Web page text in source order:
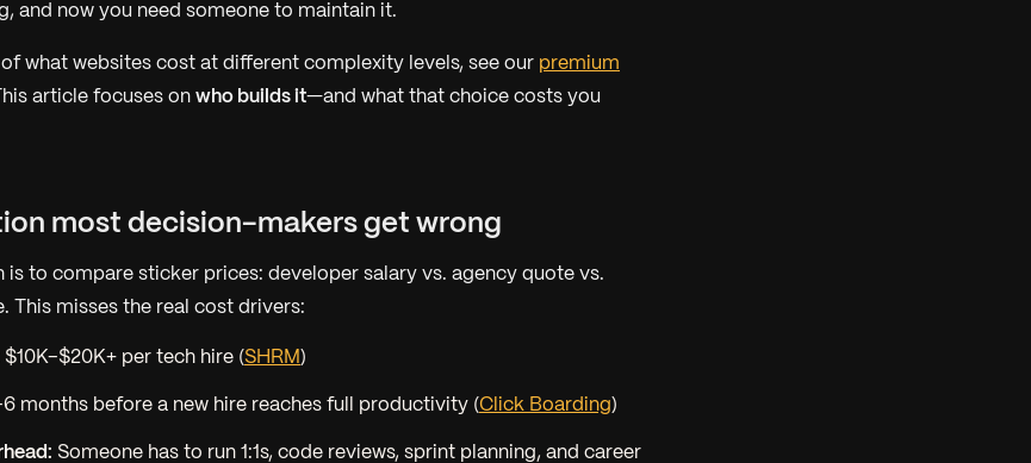
and now you need someone to maintain it.
what websites cost at different complexity levels, see our premium
article focuses on who builds it—and what that choice costs you
most decision-makers get wrong
is to compare sticker prices: developer salary vs. agency quote vs.
This misses the real cost drivers:
$10K–$20K+ per tech hire (SHRM )
months before a new hire reaches full productivity (Click Boarding)
Someone has to run 1:1s, code reviews, sprint planning, and career